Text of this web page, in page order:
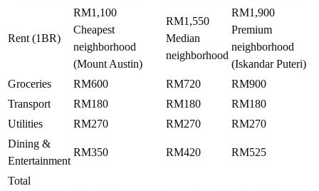
Rent (1BR)
RM1,100
Cheapest
neighborhood
(Mount Austin)
RM1,550
Median
neighborhood
RM1,900
Premium
neighborhood
(Iskandar Puteri)
Groceries
RM600 RM720
RM900
Transport
RM180 RM180
RM180
Utilities
RM270 RM270
RM270
Dining &
Entertainment
RM350 RM420 RM525
Total